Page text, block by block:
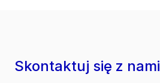
Skontaktuj się z nami